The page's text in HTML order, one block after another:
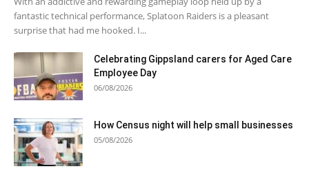
fantastic technical performance, Splatoon Raiders is a pleasant
surprise that had me hooked. I...
Celebrating Gippsland carers for Aged Care
Employee Day
06/08/2026
How Census night will help small businesses
05/08/2026